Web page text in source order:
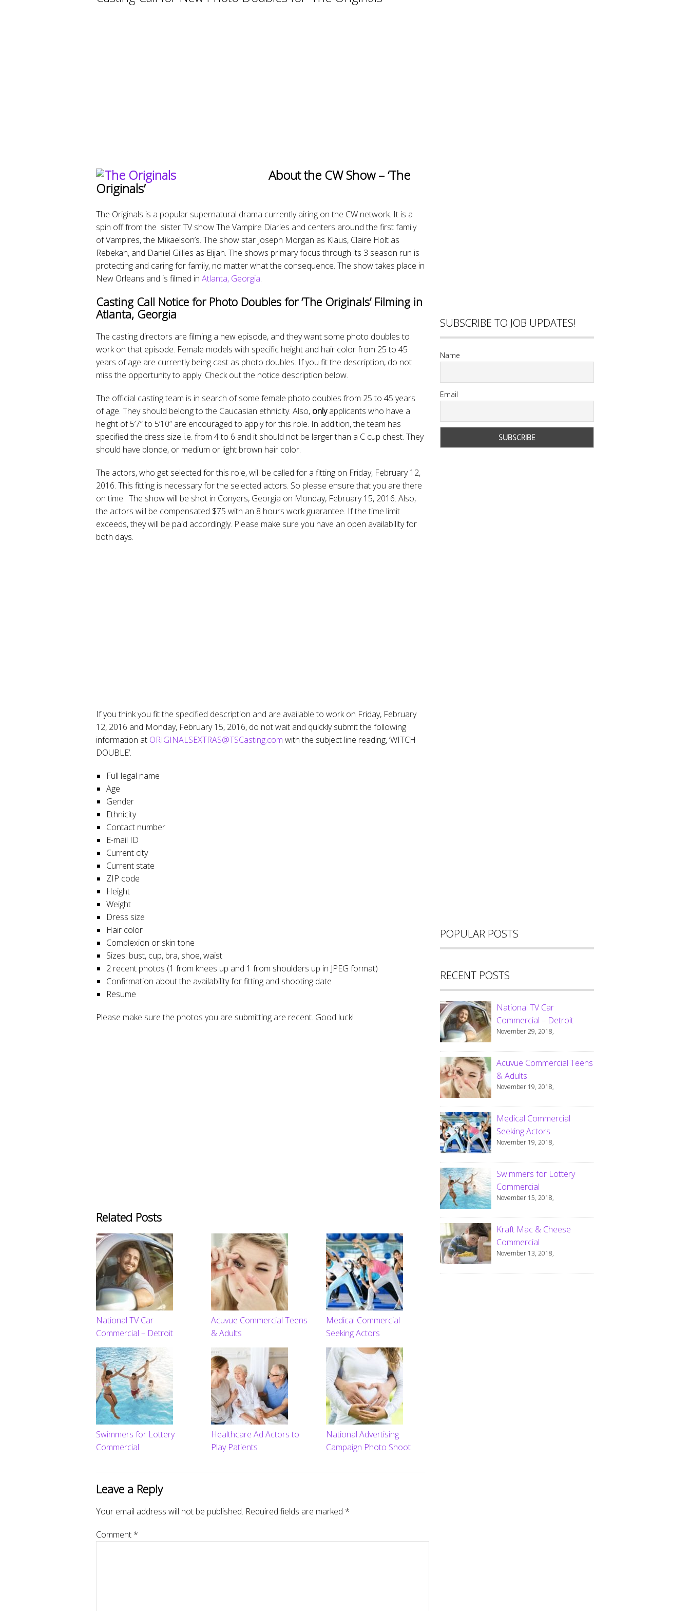
About the CW Show – ‘The
Originals’
The Originals is a popular supernatural drama currently airing on the CW network. It is a
spin off from the sister TV show The Vampire Diaries and centers around the first family
of Vampires, the Mikaelson’s. The show star Joseph Morgan as Klaus, Claire Holt as
Rebekah, and Daniel Gillies as Elijah. The shows primary focus through its 3 season run is
protecting and caring for family, no matter what the consequence. The show takes place in
New Orleans and is filmed in Atlanta, Georgia.
Casting Call Notice for Photo Doubles for ‘The Originals’ Filming in
Atlanta, Georgia
The casting directors are filming a new episode, and they want some photo doubles to
work on that episode. Female models with specific height and hair color from 25 to 45
years of age are currently being cast as photo doubles. If you fit the description, do not
miss the opportunity to apply. Check out the notice description below.
The official casting team is in search of some female photo doubles from 25 to 45 years
of age. They should belong to the Caucasian ethnicity. Also, onlyapplicants who have a
height of 5’7” to 5’10” are encouraged to apply for this role. In addition, the team has
specified the dress size i.e. from 4 to 6 and it should not be larger than a C cup chest. They
should have blonde, or medium or light brown hair color.
The actors, who get selected for this role, will be called for a fitting on Friday, February 12,
2016. This fitting is necessary for the selected actors. So please ensure that you are there
on time. The show will be shot in Conyers, Georgia on Monday, February 15, 2016. Also,
the actors will be compensated $75 with an 8 hours work guarantee. If the time limit
exceeds, they will be paid accordingly. Please make sure you have an open availability for
both days.
If you think you fit the specified description and are available to work on Friday, February
12, 2016 and Monday, February 15, 2016, do not wait and quickly submit the following
information at ORIGINALSEXTRAS@TSCasting.com with the subject line reading, ‘WITCH
DOUBLE’.
Full legal name
Age
Gender
Ethnicity
Contact number
E-mail ID
Current city
Current state
ZIP code
Height
Weight
Dress size
Hair color
Complexion or skin tone
Sizes: bust, cup, bra, shoe, waist
2 recent photos (1 from knees up and 1 from shoulders up in JPEG format)
Confirmation about the availability for fitting and shooting date
Resume
Please make sure the photos you are submitting are recent. Good luck!
Related Posts
National TV Car
Commercial – Detroit
Acuvue Commercial Teens
& Adults
Medical Commercial
Seeking Actors
Swimmers for Lottery
Commercial
Healthcare Ad Actors to
Play Patients
National Advertising
Campaign Photo Shoot
Leave a Reply
Your email address will not be published. Required fields are marked *
Comment *
SUBSCRIBE TO JOB UPDATES!
Name
Email
POPULAR POSTS
RECENT POSTS
National TV Car
Commercial – Detroit
November 29, 2018,
Acuvue Commercial Teens
& Adults
November 19, 2018,
Medical Commercial
Seeking Actors
November 19, 2018,
Swimmers for Lottery
Commercial
November 15, 2018,
Kraft Mac & Cheese
Commercial
November 13, 2018,